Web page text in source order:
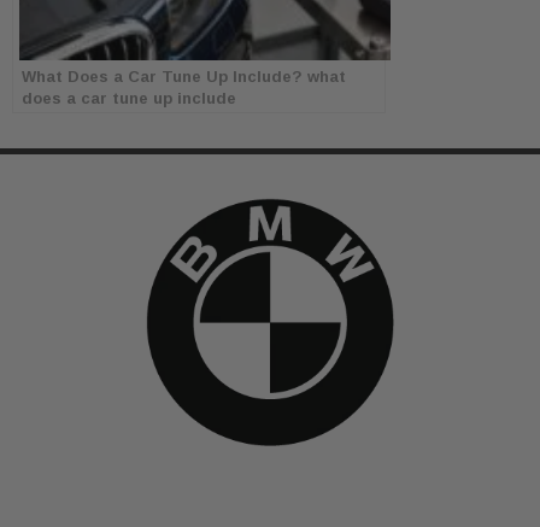
What Does a Car Tune Up Include? what
does a car tune up include